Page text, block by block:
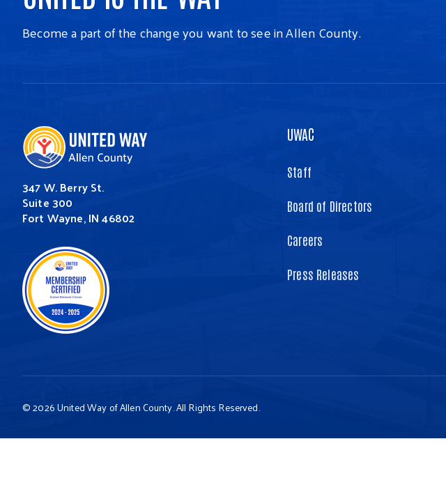
Become a part of the change you want to see in Allen County.
347 W. Berry St.
Suite 300
Fort Wayne, IN 46802
UWAC
Staff
Board of Directors
Careers
Press Releases
© 2026 United Way of Allen County. All Rights Reserved.